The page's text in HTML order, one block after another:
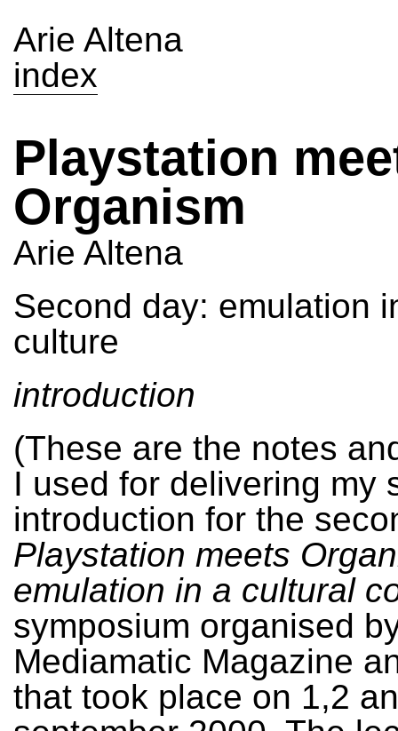
Arie Altena
index
Playstation
Organism
Arie Altena
Second day: emulation
culture
introduction
(These are the notes
I used for delivering my
introduction for the
Playstation meets
emulation in a cultural
symposium organised
Mediamatic Magazine
that took place on 1,2